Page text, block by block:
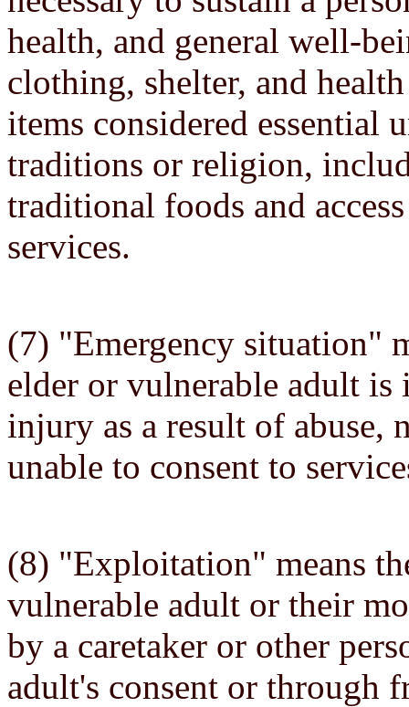
health, and general well-
clothing, shelter, and
items considered essential
traditions or religion,
traditional foods and
services.
(7) "Emergency situation"
elder or vulnerable adult
injury as a result of abuse,
unable to consent to
(8) "Exploitation" means
vulnerable adult or their
by a caretaker or other
adult's consent or through